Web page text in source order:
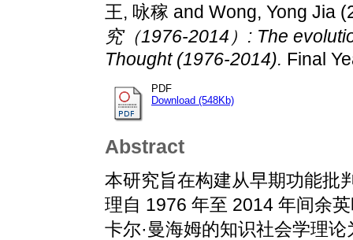
王, 咏稼 and Wong, Yong Jia
究（1976-2014）: The
Thought (1976-2014). Final
PDF
Download (548Kb)
Abstract
本研究旨在构建从早期功能批
理自 1976 年至 2014 年间余
卡尔·曼海姆的知识社会学理